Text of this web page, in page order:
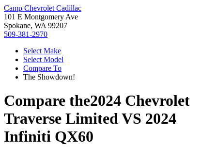
Camp Chevrolet Cadillac
101 E Montgomery Ave
Spokane, WA 99207
509-381-2970
Select Make
Select Model
Compare To
The Showdown!
Compare the2024 Chevrolet
Traverse LimitedVS 2024
Infiniti QX60